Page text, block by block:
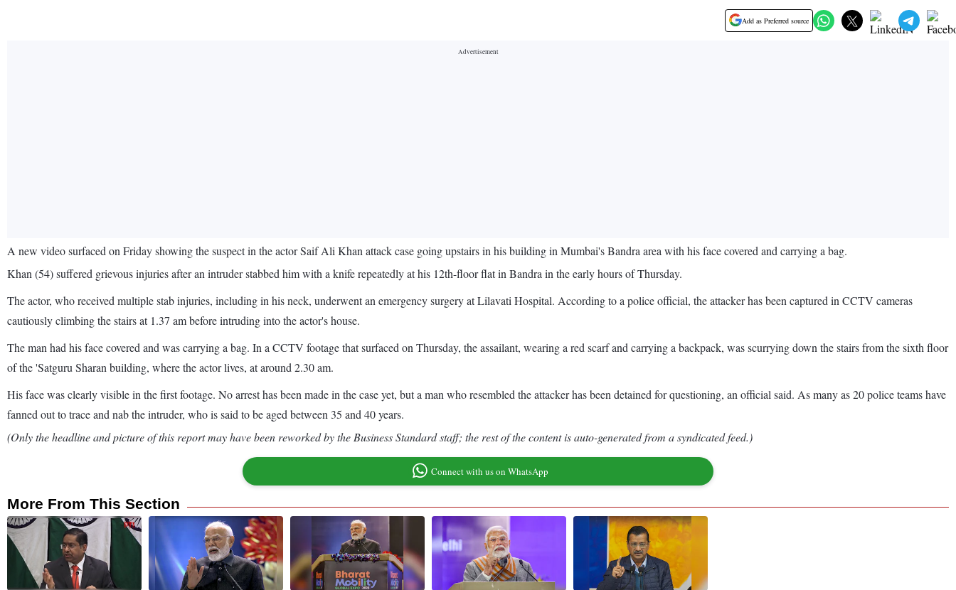
Add as Preferred source
A new video surfaced on Friday showing the suspect in the actor Saif Ali Khan attack case going upstairs in his building in Mumbai's Bandra area with his face covered and carrying a bag.
Khan (54) suffered grievous injuries after an intruder stabbed him with a knife repeatedly at his 12th-floor flat in Bandra in the early hours of Thursday.
The actor, who received multiple stab injuries, including in his neck, underwent an emergency surgery at Lilavati Hospital. According to a police official, the attacker has been captured in CCTV cameras
cautiously climbing the stairs at 1.37 am before intruding into the actor's house.
The man had his face covered and was carrying a bag. In a CCTV footage that surfaced on Thursday, the assailant, wearing a red scarf and carrying a backpack, was scurrying down the stairs from the sixth floor
of the 'Satguru Sharan building, where the actor lives, at around 2.30 am.
His face was clearly visible in the first footage. No arrest has been made in the case yet, but a man who resembled the attacker has been detained for questioning, an official said. As many as 20 police teams have
fanned out to trace and nab the intruder, who is said to be aged between 35 and 40 years.
(Only the headline and picture of this report may have been reworked by the Business Standard staff; the rest of the content is auto-generated from a syndicated feed.)
Connect with us on WhatsApp
More From This Section